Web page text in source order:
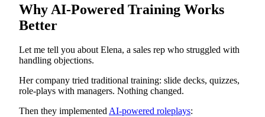
Why AI-Powered Training Works
Better
Let me tell you about Elena, a sales rep who struggled with
handling objections.
Her company tried traditional training: slide decks, quizzes,
role-plays with managers. Nothing changed.
Then they implementedAI-powered roleplays: